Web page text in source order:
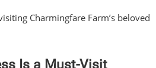
Charmingfare Farm’s beloved
Is a Must-Visit